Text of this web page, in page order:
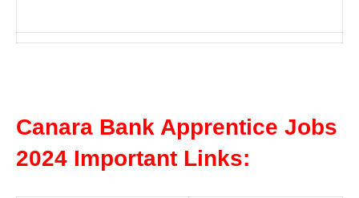
Canara Bank Apprentice Jobs
2024 Important Links: